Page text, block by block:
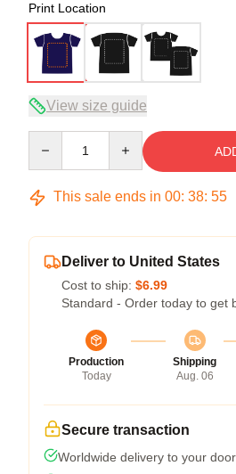
Print Location
View size guide
This sale ends in 00: 38: 54
Deliver to United States
Cost to ship: $6.99
Standard - Order today to get
Production
Today
Shipping
Aug. 06
Secure transaction
Worldwide delivery to your